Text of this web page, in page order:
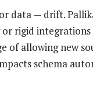
data — drift.
rigid
of allowing new
schema